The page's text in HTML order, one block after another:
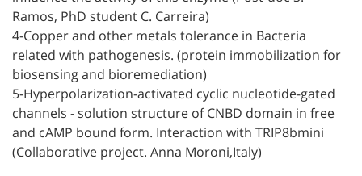
Ramos, PhD student C. Carreira)
4-Copper and other metals tolerance in Bacteria
related with pathogenesis. (protein immobilization for
biosensing and bioremediation)
5-Hyperpolarization-activated cyclic nucleotide-gated
channels - solution structure of CNBD domain in free
and cAMP bound form. Interaction with TRIP8bmini
(Collaborative project. Anna Moroni,Italy)